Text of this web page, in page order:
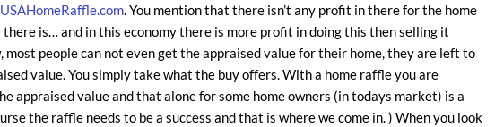
. You mention that there isn’t any profit in there for the home
is… and in this economy there is more profit in doing this then selling it
most people can not even get the appraised value for their home, they are left to
value. You simply take what the buy offers. With a home raffle you are
appraised value and that alone for some home owners (in todays market) is a
the raffle needs to be a success and that is where we come in. ) When you look